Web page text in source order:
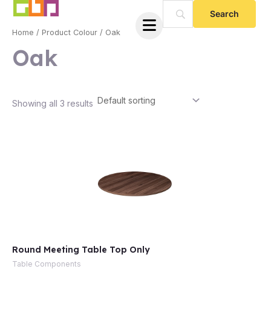
Skip
content
Home / Product Colour / Oak
Oak
Showing all 3 results
Round Meeting Table Top Only
Table Components